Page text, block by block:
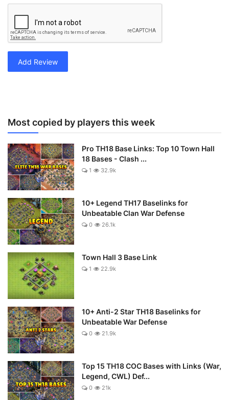
Add Review
Most copied by players this week
Pro TH18 Base Links: Top 10 Town Hall
18 Bases - Clash ...
1 32.9k
10+ Legend TH17 Baselinks for
Unbeatable Clan War Defense
0 26.1k
Town Hall 3 Base Link
1 22.9k
10+ Anti-2 Star TH18 Baselinks for
Unbeatable War Defense
0 21.9k
Top 15 TH18 COC Bases with Links (War,
Legend, CWL) Def...
0 21k